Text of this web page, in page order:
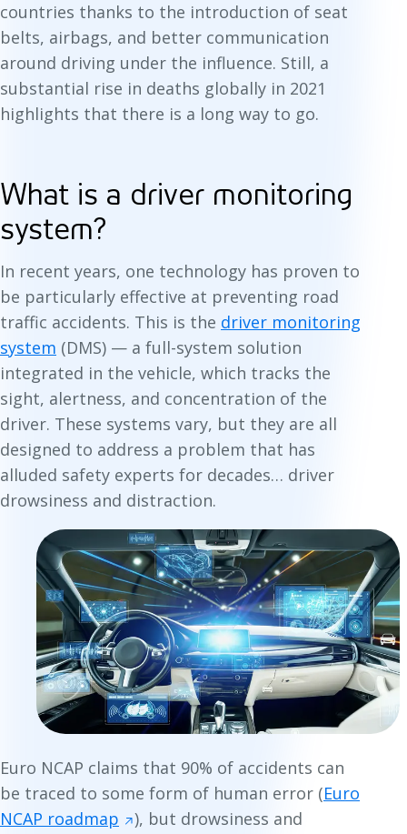
countries thanks to the introduction of seat
belts, airbags, and better communication
around driving under the influence. Still, a
substantial rise in deaths globally in 2021
highlights that there is a long way to go.
What is a driver monitoring
system?
In recent years, one technology has proven to
be particularly effective at preventing road
traffic accidents. This is the driver monitoring
system (DMS) — a full-system solution
integrated in the vehicle, which tracks the
sight, alertness, and concentration of the
driver. These systems vary, but they are all
designed to address a problem that has
alluded safety experts for decades… driver
drowsiness and distraction.
Euro NCAP claims that 90% of accidents can
be traced to some form of human error (Euro
NCAP roadmap
), but drowsiness and